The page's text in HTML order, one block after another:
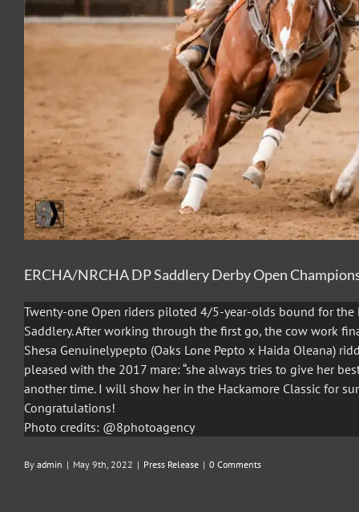
ERCHA/NRCHA DP Saddlery Derby Open
Twenty-one Open riders piloted 4/5-year-olds bound for the
Saddlery. After working through the first go, the cow work
Shesa Genuinelypepto (Oaks Lone Pepto x Haida Oleana)
pleased with the 2017 mare: “she always tries to give her
another time. I will show her in the Hackamore Classic for
Congratulations!
Photo credits: @8photoagency
By admin | May 9th, 2022 | Press Release | 0 Comments